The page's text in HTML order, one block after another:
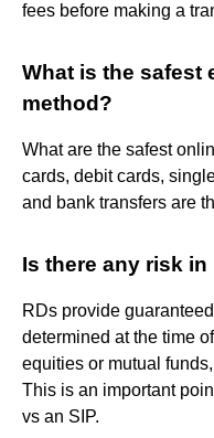
fees before making a
What is the safest
method?
What are the safest
cards, debit cards,
and bank transfers are
Is there any risk in
RDs provide
determined at the time
equities or mutual
This is an important
vs an SIP.